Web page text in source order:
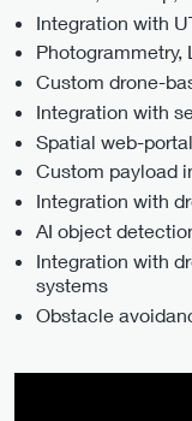
Integration with
Photogrammetry,
Custom drone-
Integration with
Spatial web-
Custom payload
Integration with
AI object
Integration with
systems
Obstacle